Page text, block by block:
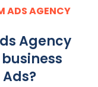
ADSAGENCY
Agency